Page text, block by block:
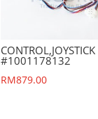
CONTROL,JOYSTICK
#1001178132
RM879.00